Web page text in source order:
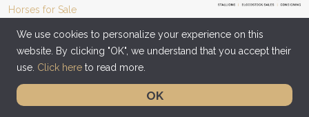
Horses for Sale
Copyright © 2016 - 2026 Yorton Farm Stud. All rights reserved. |
Site designed by Giant Creative
We use cookies to personalize your experience on this
website. By clicking "OK", we understand that you accept their
use. Click here to read more.
OK